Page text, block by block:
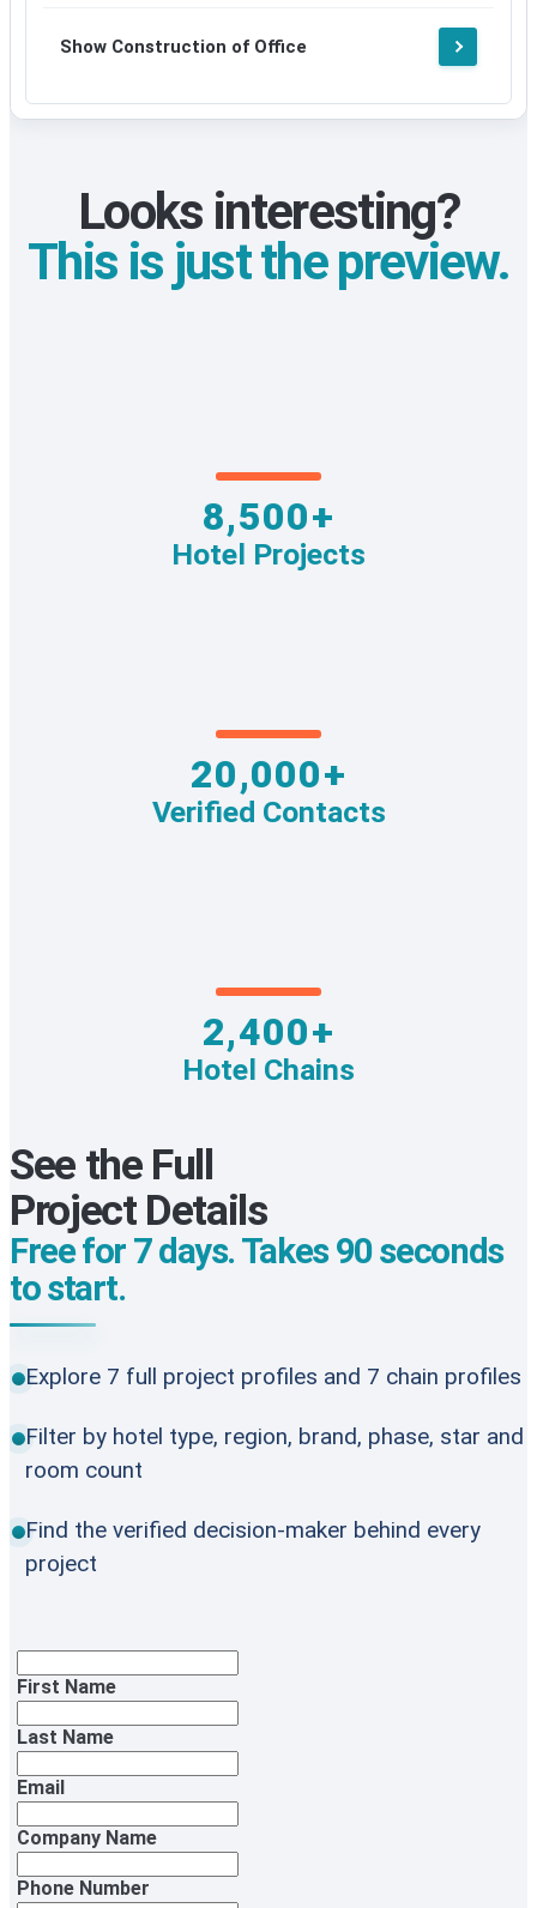
Show Construction of Office
Looks interesting?
This is just the preview.
8,500+
Hotel Projects
20,000+
Verified Contacts
2,400+
Hotel Chains
See the Full
Project Details
Free for 7 days. Takes 90 seconds
to start.
Explore 7 full project profiles and 7 chain profiles
Filter by hotel type, region, brand, phase, star and
room count
Find the verified decision-maker behind every
project
First Name
Last Name
Email
Company Name
Phone Number